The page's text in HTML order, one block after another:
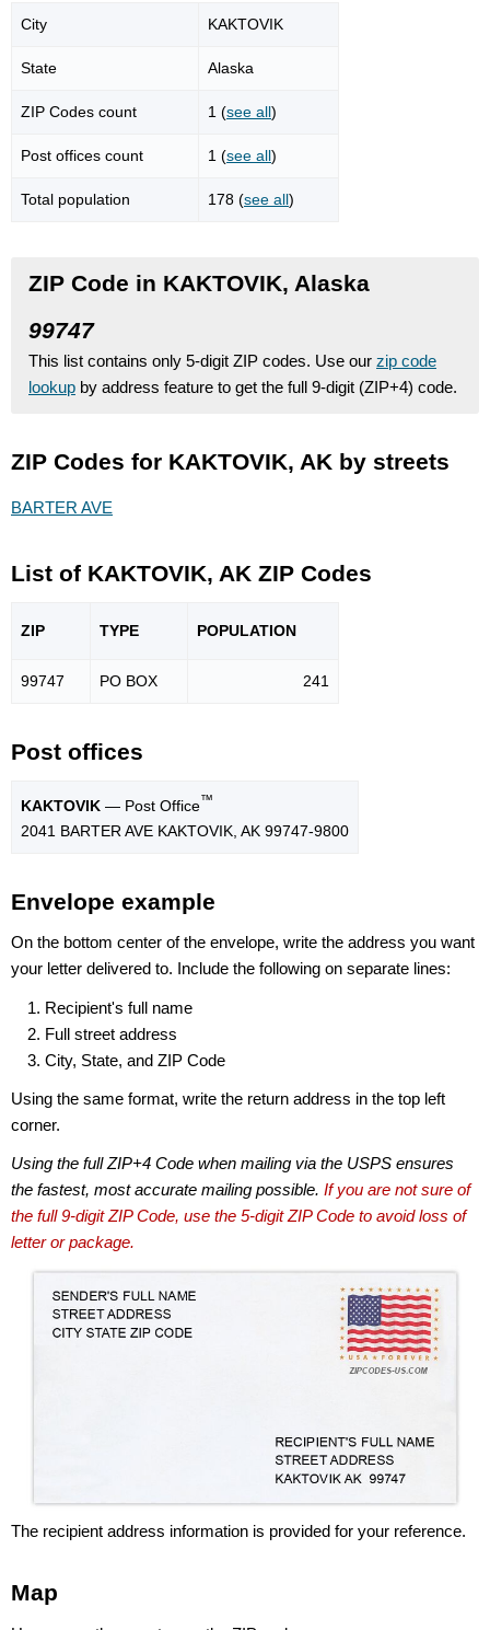
City KAKTOVIK
State Alaska
ZIP Codes count 1 (see all)
Post offices count 1 (see all)
Total population 178 (see all)
ZIP Code in KAKTOVIK, Alaska
99747
This list contains only 5-digit ZIP codes. Use our zip code
lookup by address feature to get the full 9-digit (ZIP+4) code.
ZIP Codes for KAKTOVIK, AK by streets
BARTER AVE
List of KAKTOVIK, AK ZIP Codes
ZIP TYPE POPULATION
99747 PO BOX 241
Post offices
KAKTOVIK — Post Office™
2041 BARTER AVE KAKTOVIK, AK 99747-9800
Envelope example
On the bottom center of the envelope, write the address you want
your letter delivered to. Include the following on separate lines:
Recipient's full name
Full street address
City, State, and ZIP Code
Using the same format, write the return address in the top left
corner.
Using the full ZIP+4 Code when mailing via the USPS ensures
the fastest, most accurate mailing possible. If you are not sure of
the full 9-digit ZIP Code, use the 5-digit ZIP Code to avoid loss of
letter or package.
The recipient address information is provided for your reference.
Map